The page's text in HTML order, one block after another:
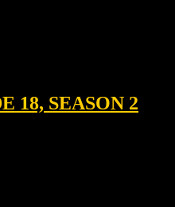
18, SEASON 2